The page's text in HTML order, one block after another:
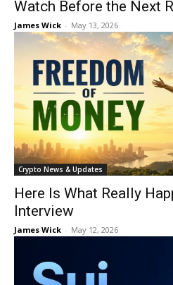
Watch Before the Next
James Wick - May 13, 2026
Crypto News & Updates
Here Is What Really
Interview
James Wick - May 12, 2026